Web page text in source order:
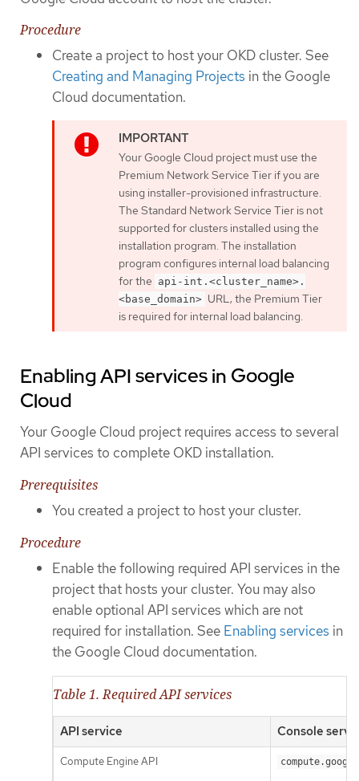
Procedure
Create a project to host your OKD cluster. See
Creating and Managing Projects in the Google
Cloud documentation.
Your Google Cloud project must use the
Premium Network Service Tier if you are
using installer-provisioned infrastructure.
The Standard Network Service Tier is not
supported for clusters installed using the
installation program. The installation
program configures internal load balancing
for the api-int.<cluster_name>.
<base_domain> URL; the Premium Tier
is required for internal load balancing.
Enabling API services in Google
Cloud
Your Google Cloud project requires access to several
API services to complete OKD installation.
Prerequisites
You created a project to host your cluster.
Procedure
Enable the following required API services in the
project that hosts your cluster. You may also
enable optional API services which are not
required for installation. See Enabling services in
the Google Cloud documentation.
Table 1. Required API services
API service Console
Compute Engine API